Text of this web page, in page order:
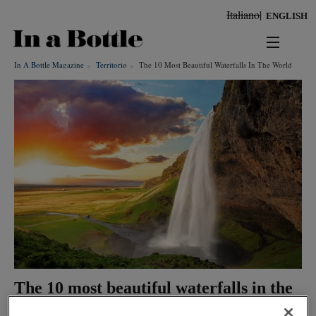
Italiano ENGLISH
Keywords
news
territorio
benessere
ambiente
cultura
persone
tendenze
In A Bottle Magazine Territorio The 10 Most Beautiful Waterfalls In The World
The 10 most beautiful waterfalls in the